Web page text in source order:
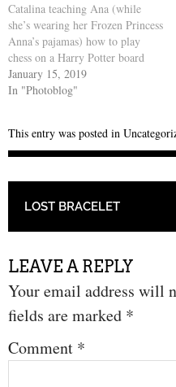
Catalina teaching Ana (while
she’s wearing her Frozen Princess
Anna’s pajamas) how to play
chess on a Harry Potter board
January 15, 2019
In "Photoblog"
This entry was posted in
POST
LOST BRACELET
LEAVE A REPLY
Your email address will
fields are marked *
Comment *